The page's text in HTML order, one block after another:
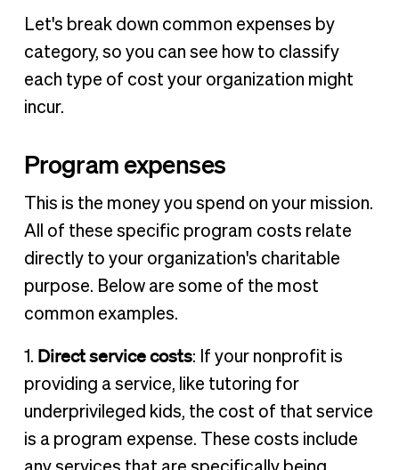
Let's break down common expenses by
category, so you can see how to classify
each type of cost your organization might
incur.
Program expenses
This is the money you spend on your mission.
All of these specific program costs relate
directly to your organization's charitable
purpose. Below are some of the most
common examples.
1. Direct service costs: If your nonprofit is
providing a service, like tutoring for
underprivileged kids, the cost of that service
is a program expense. These costs include